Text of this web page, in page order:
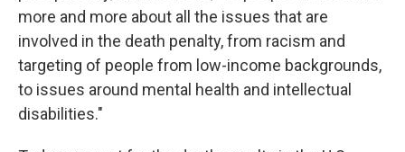
more and more about all the issues that are
involved in the death penalty, from racism and
targeting of people from low-income backgrounds,
to issues around mental health and intellectual
disabilities."